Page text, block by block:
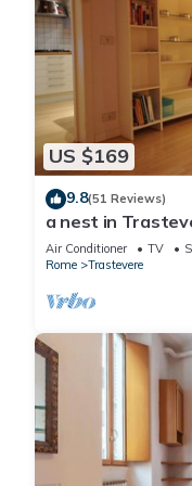
A third large and
beautiful view of the
be obtained from the
bed between a
25 cm mattress. It has
including the 42
gesture the bed
sofa.
If you are three
for the whole time of
another area of the
eat in 6 people
There are, therefore,
en suite, with large
chromotherapy and a
simple daily gesture, a
You will find all the
heating, fast Internet
US $169
9.8(51 Reviews)
a nest in
Air Conditioner TV
Rome
Trastevere